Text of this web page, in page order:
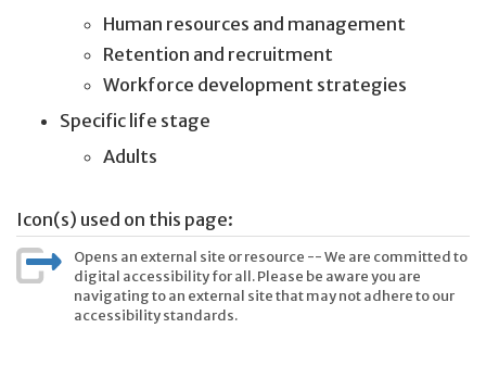
Human resources and management
Retention and recruitment
Workforce development strategies
Specific life stage
Adults
Icon(s) used on this page:
Opens an external site or resource -- We are committed to
digital accessibility for all. Please be aware you are
navigating to an external site that may not adhere to our
accessibility standards.